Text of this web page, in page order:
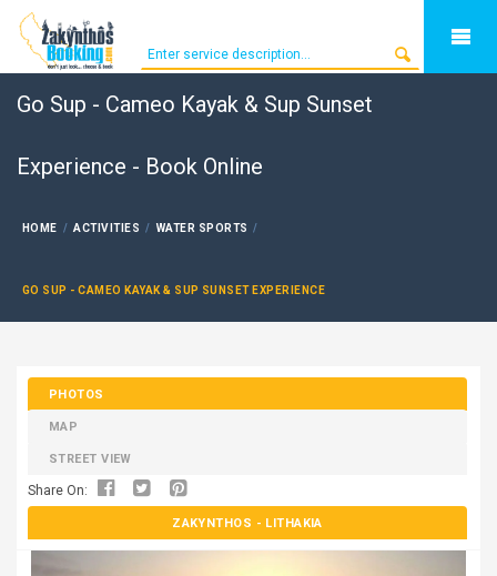
Go Sup - Cameo Kayak & Sup Sunset
Experience - Book Online
HOME ACTIVITIES WATER SPORTS
GO SUP - CAMEO KAYAK & SUP SUNSET EXPERIENCE
PHOTOS
MAP
STREET VIEW
Share On:
ZAKYNTHOS - LITHAKIA